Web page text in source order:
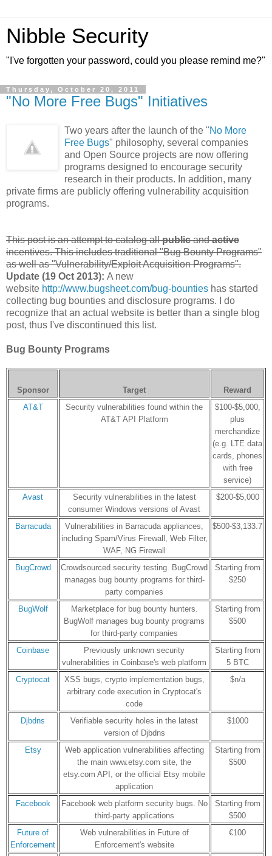
Nibble Security
"I've forgotten your password, could you please remind me?"
Thursday, October 20, 2011
"No More Free Bugs" Initiatives
Two years after the launch of the "No More
Free Bugs" philosophy, several companies
and Open Source projects are now offering
programs designed to encourage security
research in their products. In addition, many
private firms are publicly offering vulnerability acquisition
programs.
This post is an attempt to catalog allpublicandactive
incentives. This includes traditional "Bug Bounty Programs"
as well as "Vulnerability/Exploit Acquisition Programs".
Update (19 Oct 2013): A new
website http://www.bugsheet.com/bug-bounties has started
collecting bug bounties and disclosure programs. I do
recognize that an actual website is better than a single blog
post, thus I've discontinued this list.
Bug Bounty Programs
Sponsor Target
Reward
AT&T
Security vulnerabilities found within the
AT&T API Platform
$100-$5,000,
plus
merchandize
(e.g. LTE data
cards, phones
with free
service)
Avast
Security vulnerabilities in the latest
consumer Windows versions of Avast
$200-$5,000
Barracuda
Vulnerabilities in Barracuda appliances,
including Spam/Virus Firewall, Web Filter,
WAF, NG Firewall
$500-$3,133.7
BugCrowd
Crowdsourced security testing. BugCrowd
manages bug bounty programs for third-
party companies
Starting from
$250
BugWolf
Marketplace for bug bounty hunters.
BugWolf manages bug bounty programs
for third-party companies
Starting from
$500
Coinbase
Previously unknown security
vulnerabilities in Coinbase's web platform
Starting from
5 BTC
Cryptocat
XSS bugs, crypto implementation bugs,
arbitrary code execution in Cryptocat's
code
$n/a
Djbdns
Verifiable security holes in the latest
version of Djbdns
$1000
Etsy
Web application vulnerabilities affecting
the main www.etsy.com site, the
etsy.com API, or the official Etsy mobile
application
Starting from
$500
Facebook
Facebook web platform security bugs. No
third-party applications
Starting from
$500
Future of
Enforcement
Web vulnerabilities in Future of
Enforcement's website
€100